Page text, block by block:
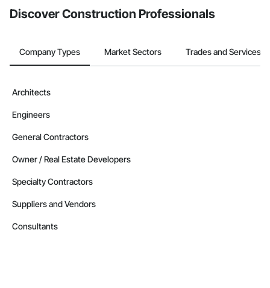
Discover Construction Professionals
Company Types Market Sectors Trades and Services
Architects
Engineers
General Contractors
Owner / Real Estate Developers
Specialty Contractors
Suppliers and Vendors
Consultants